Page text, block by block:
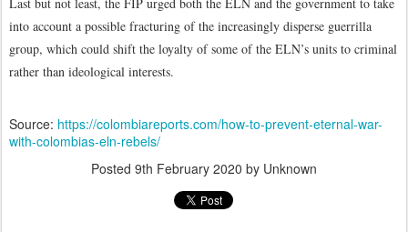
Last but not least, the FIP urged both the ELN and the government to take
into account a possible fracturing of the increasingly disperse guerrilla
group, which could shift the loyalty of some of the ELN’s units to criminal
rather than ideological interests.
Source: https://colombiareports.com/how-to-prevent-eternal-war-
with-colombias-eln-rebels/
Posted 9th February 2020 by Unknown